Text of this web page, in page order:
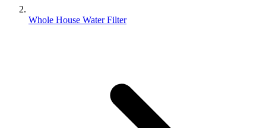
Whole House Water Filter